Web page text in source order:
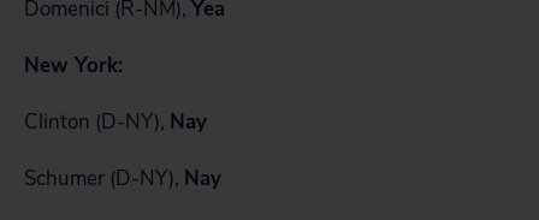
Domenici (R-NM), Yea
New York:
Clinton (D-NY), Nay
Schumer (D-NY), Nay